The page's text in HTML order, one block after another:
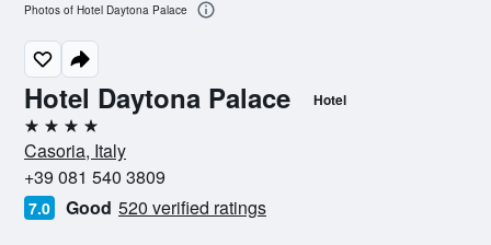
Hotel Daytona Palace Hotel
4 stars
Casoria, Italy
+39 081 540 3809
7.0 Good 520 verified ratings
Photos of Hotel Daytona Palace